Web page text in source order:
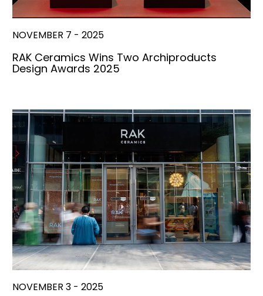
NOVEMBER 7 - 2025
RAK Ceramics Wins Two Archiproducts
Design Awards 2025
NOVEMBER 3 - 2025